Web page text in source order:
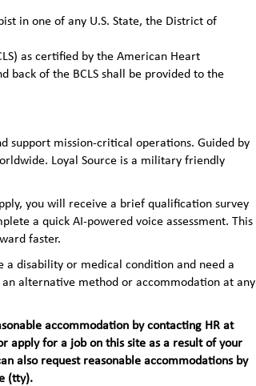
in one of any U.S. State, the District of
as certified by the American Heart
back of the BCLS shall be provided to the
support mission-critical operations. Guided by
Loyal Source is a military friendly
you will receive a brief qualification survey
a quick AI‑powered voice assessment. This
faster.
disability or medical condition and need a
alternative method or accommodation at any
accommodation by contacting HR at
apply for a job on this site as a result of your
also request reasonable accommodations by
(tty).